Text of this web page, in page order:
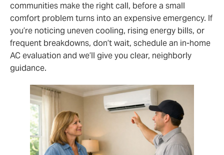
communities make the right call, before a small
comfort problem turns into an expensive emergency. If
you’re noticing uneven cooling, rising energy bills, or
frequent breakdowns, don’t wait, schedule an in‑home
AC evaluation and we’ll give you clear, neighborly
guidance.